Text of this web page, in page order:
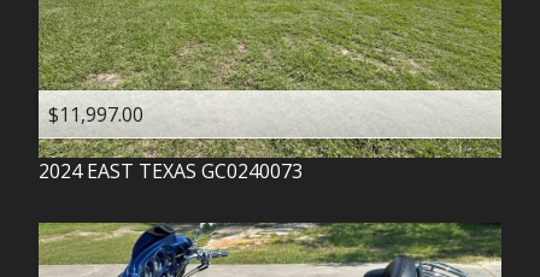
$11,997.00
2024 EAST TEXAS GC0240073